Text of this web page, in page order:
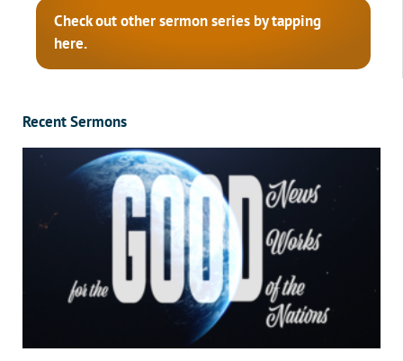
Check out other sermon series by tapping
here.
Recent Sermons